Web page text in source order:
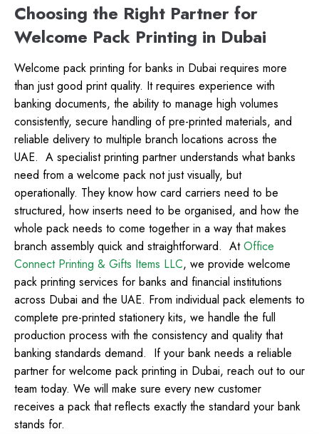
Choosing the Right Partner for
Welcome Pack Printing in Dubai
Welcome pack printing for banks in Dubai requires more
than just good print quality. It requires experience with
banking documents, the ability to manage high volumes
consistently, secure handling of pre-printed materials, and
reliable delivery to multiple branch locations across the
UAE. A specialist printing partner understands what banks
need from a welcome pack not just visually, but
operationally. They know how card carriers need to be
structured, how inserts need to be organised, and how the
whole pack needs to come together in a way that makes
branch assembly quick and straightforward. AtOffice
Connect Printing & Gifts Items LLC, we provide welcome
pack printing services for banks and financial institutions
across Dubai and the UAE. From individual pack elements to
complete pre-printed stationery kits, we handle the full
production process with the consistency and quality that
banking standards demand. If your bank needs a reliable
partner for welcome pack printing in Dubai, reach out to our
team today. We will make sure every new customer
receives a pack that reflects exactly the standard your bank
stands for.